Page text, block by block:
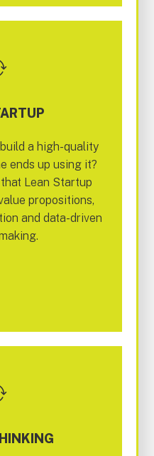
a high-quality
ends up using it?
Lean Startup
propositions,
and data-driven